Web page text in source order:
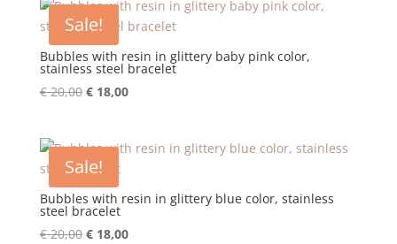
€ 20,00.€ 18,00.
Sale!
Bubbles with resin in glittery baby pink color,
stainless steel bracelet
€20,00 Original
€ 20,00.
€18,00Current
€ 18,00.
Sale!
Bubbles with resin in glittery blue color, stainless
steel bracelet
€20,00 Original
€18,00Current